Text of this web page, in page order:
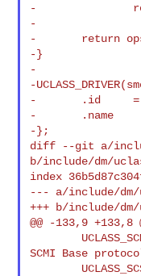
-
-
-       return
-}
-
-
-       .id     =
-       .name
-};
diff --git a/
b/include/dm/
index
--- a/include/
+++ b/include/
@@ -133,9 +133,8
SCMI Base